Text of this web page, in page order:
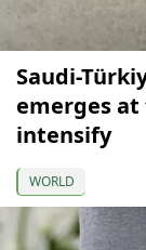
Saudi-
emerges
intensify
WORLD